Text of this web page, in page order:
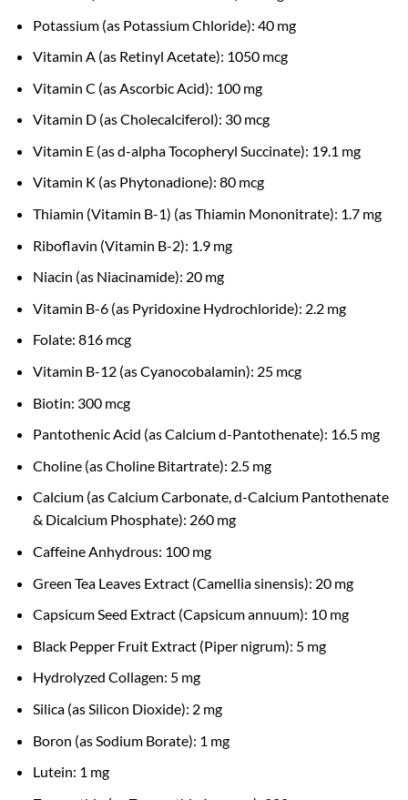
Potassium (as Potassium Chloride): 40 mg
Vitamin A (as Retinyl Acetate): 1050 mcg
Vitamin C (as Ascorbic Acid): 100 mg
Vitamin D (as Cholecalciferol): 30 mcg
Vitamin E (as d-alpha Tocopheryl Succinate): 19.1 mg
Vitamin K (as Phytonadione): 80 mcg
Thiamin (Vitamin B-1) (as Thiamin Mononitrate): 1.7 mg
Riboflavin (Vitamin B-2): 1.9 mg
Niacin (as Niacinamide): 20 mg
Vitamin B-6 (as Pyridoxine Hydrochloride): 2.2 mg
Folate: 816 mcg
Vitamin B-12 (as Cyanocobalamin): 25 mcg
Biotin: 300 mcg
Pantothenic Acid (as Calcium d-Pantothenate): 16.5 mg
Choline (as Choline Bitartrate): 2.5 mg
Calcium (as Calcium Carbonate, d-Calcium Pantothenate
& Dicalcium Phosphate): 260 mg
Caffeine Anhydrous: 100 mg
Green Tea Leaves Extract (Camellia sinensis): 20 mg
Capsicum Seed Extract (Capsicum annuum): 10 mg
Black Pepper Fruit Extract (Piper nigrum): 5 mg
Hydrolyzed Collagen: 5 mg
Silica (as Silicon Dioxide): 2 mg
Boron (as Sodium Borate): 1 mg
Lutein: 1 mg